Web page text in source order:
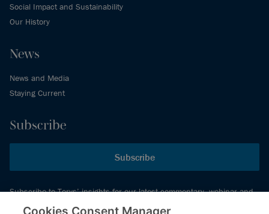
Social Impact and Sustainability
Our History
News
News and Media
Staying Current
Subscribe
Subscribe
Subscribe to Torys’ insights for our latest commentary, webinar and
events schedule and more.
Cookies Consent Manager